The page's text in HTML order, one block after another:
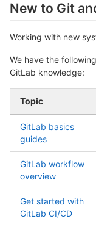
New to Git
Working with new
We have the
GitLab knowledge:
Topic
GitLab basics
guides
GitLab workflow
overview
Get started with
GitLab CI/CD